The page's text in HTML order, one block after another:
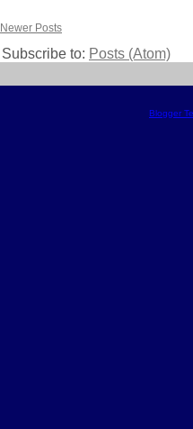
Newer Posts
Subscribe to: Posts (Atom)
Blogger